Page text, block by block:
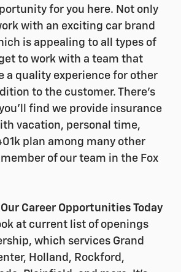
for you here. Not only
with an exciting car brand
is appealing to all types of
to work with a team that
a quality experience for other
to the customer. There's
find we provide insurance
vacation, personal time,
plan among many other
of our team in the Fox
Career Opportunities Today
at current list of openings
which services Grand
Holland, Rockford,